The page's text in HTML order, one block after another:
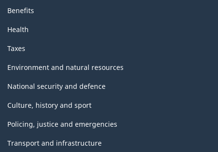
Benefits
Health
Taxes
Environment and natural resources
National security and defence
Culture, history and sport
Policing, justice and emergencies
Transport and infrastructure